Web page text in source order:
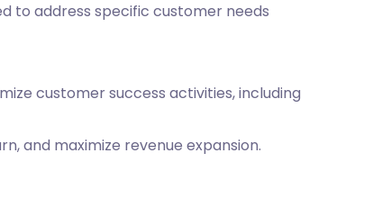
to address specific customer needs
customer success activities, including
and maximize revenue expansion.